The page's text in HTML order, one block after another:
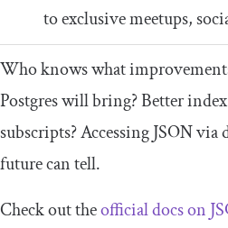
to exclusive meetups,
Who knows what
Postgres will bring? Better
subscripts? Accessing JSON
future can tell.
Check out theofficial docs on